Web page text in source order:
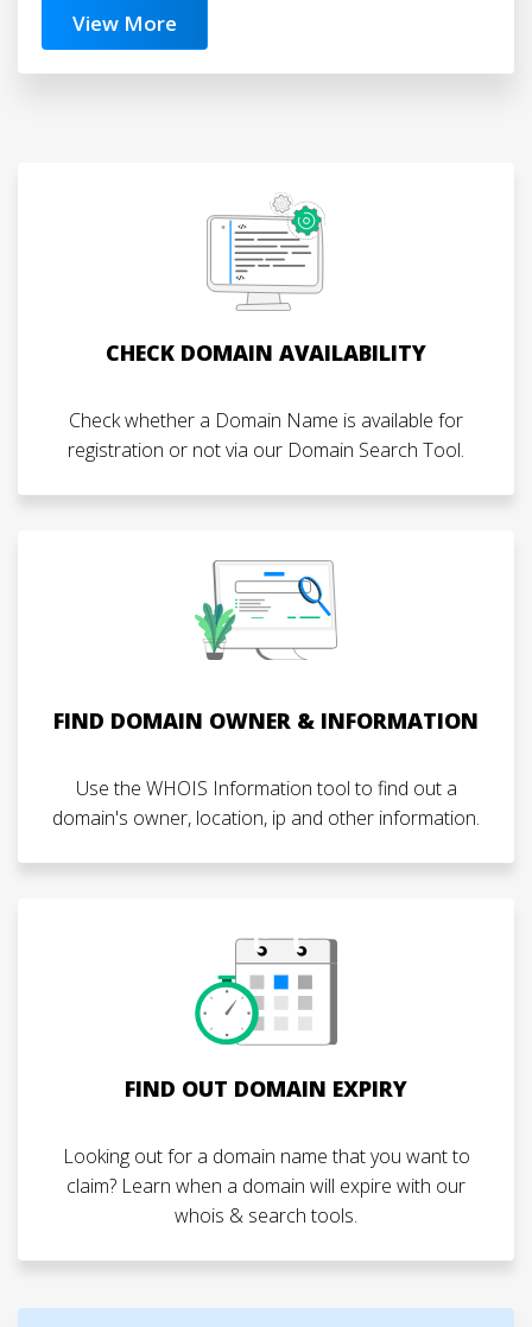
View More
CHECK DOMAIN AVAILABILITY
Check whether a Domain Name is available for
registration or not via our Domain Search Tool.
FIND DOMAIN OWNER & INFORMATION
Use the WHOIS Information tool to find out a
domain's owner, location, ip and other information.
FIND OUT DOMAIN EXPIRY
Looking out for a domain name that you want to
claim? Learn when a domain will expire with our
whois & search tools.